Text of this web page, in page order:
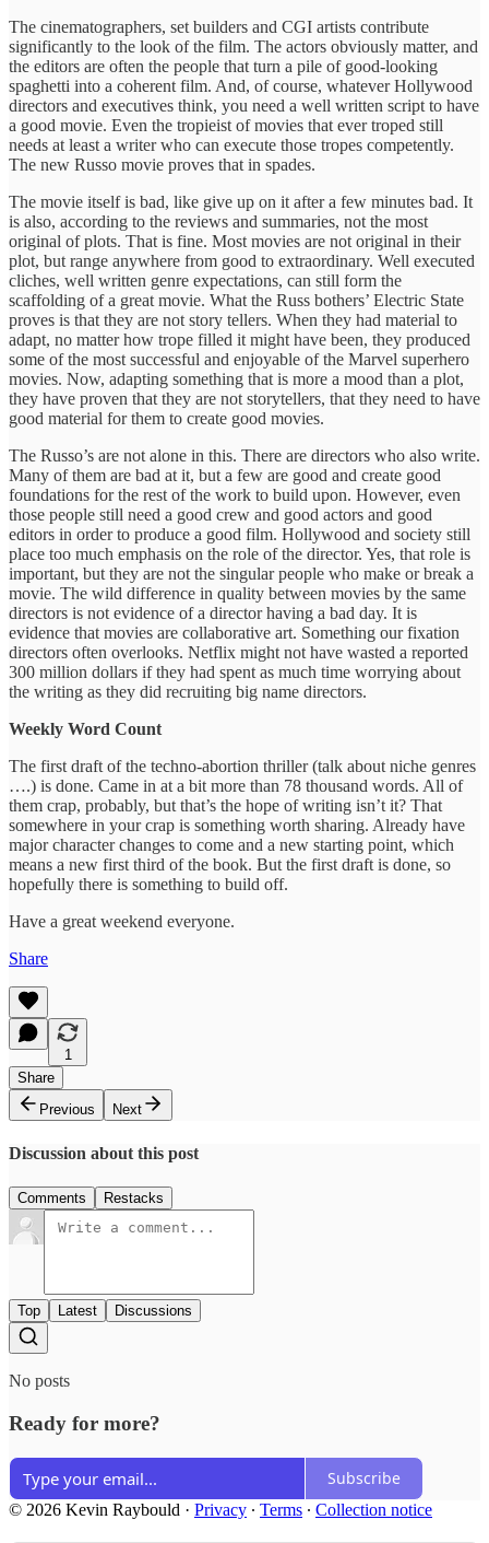
The cinematographers, set builders and CGI artists contribute
significantly to the look of the film. The actors obviously matter, and
the editors are often the people that turn a pile of good-looking
spaghetti into a coherent film. And, of course, whatever Hollywood
directors and executives think, you need a well written script to have
a good movie. Even the tropieist of movies that ever troped still
needs at least a writer who can execute those tropes competently.
The new Russo movie proves that in spades.
The movie itself is bad, like give up on it after a few minutes bad. It
is also, according to the reviews and summaries, not the most
original of plots. That is fine. Most movies are not original in their
plot, but range anywhere from good to extraordinary. Well executed
cliches, well written genre expectations, can still form the
scaffolding of a great movie. What the Russ bothers’ Electric State
proves is that they are not story tellers. When they had material to
adapt, no matter how trope filled it might have been, they produced
some of the most successful and enjoyable of the Marvel superhero
movies. Now, adapting something that is more a mood than a plot,
they have proven that they are not storytellers, that they need to have
good material for them to create good movies.
The Russo’s are not alone in this. There are directors who also write.
Many of them are bad at it, but a few are good and create good
foundations for the rest of the work to build upon. However, even
those people still need a good crew and good actors and good
editors in order to produce a good film. Hollywood and society still
place too much emphasis on the role of the director. Yes, that role is
important, but they are not the singular people who make or break a
movie. The wild difference in quality between movies by the same
directors is not evidence of a director having a bad day. It is
evidence that movies are collaborative art. Something our fixation
directors often overlooks. Netflix might not have wasted a reported
300 million dollars if they had spent as much time worrying about
the writing as they did recruiting big name directors.
Weekly Word Count
The first draft of the techno-abortion thriller (talk about niche genres
….) is done. Came in at a bit more than 78 thousand words. All of
them crap, probably, but that’s the hope of writing isn’t it? That
somewhere in your crap is something worth sharing. Already have
major character changes to come and a new starting point, which
means a new first third of the book. But the first draft is done, so
hopefully there is something to build off.
Have a great weekend everyone.
Share
1
Share
Previous
Next
Discussion about this post
Comments Restacks
Top Latest Discussions
No posts
Ready for more?
Subscribe
© 2026 Kevin Raybould · Privacy ∙ Terms ∙ Collection notice